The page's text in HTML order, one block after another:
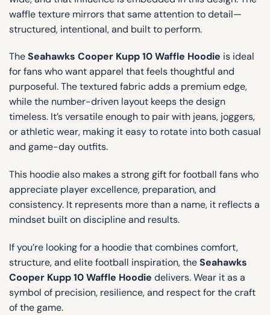
waffle texture mirrors that same attention to detail—
structured, intentional, and built to perform.
TheSeahawks Cooper Kupp 10 Waffle Hoodie is ideal
for fans who want apparel that feels thoughtful and
purposeful. The textured fabric adds a premium edge,
while the number-driven layout keeps the design
timeless. It’s versatile enough to pair with jeans, joggers,
or athletic wear, making it easy to rotate into both casual
and game-day outfits.
This hoodie also makes a strong gift for football fans who
appreciate player excellence, preparation, and
consistency. It represents more than a name, it reflects a
mindset built on discipline and results.
If you’re looking for a hoodie that combines comfort,
structure, and elite football inspiration, theSeahawks
Cooper Kupp 10 Waffle Hoodie delivers. Wear it as a
symbol of precision, resilience, and respect for the craft
of the game.